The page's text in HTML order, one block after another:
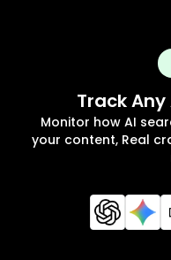
Track Any
Monitor how AI
your content, Real